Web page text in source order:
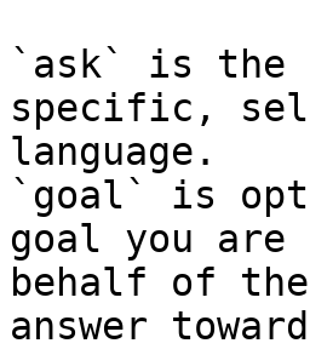
`ask` is the
specific,
language.
`goal` is
goal you
behalf of
answer